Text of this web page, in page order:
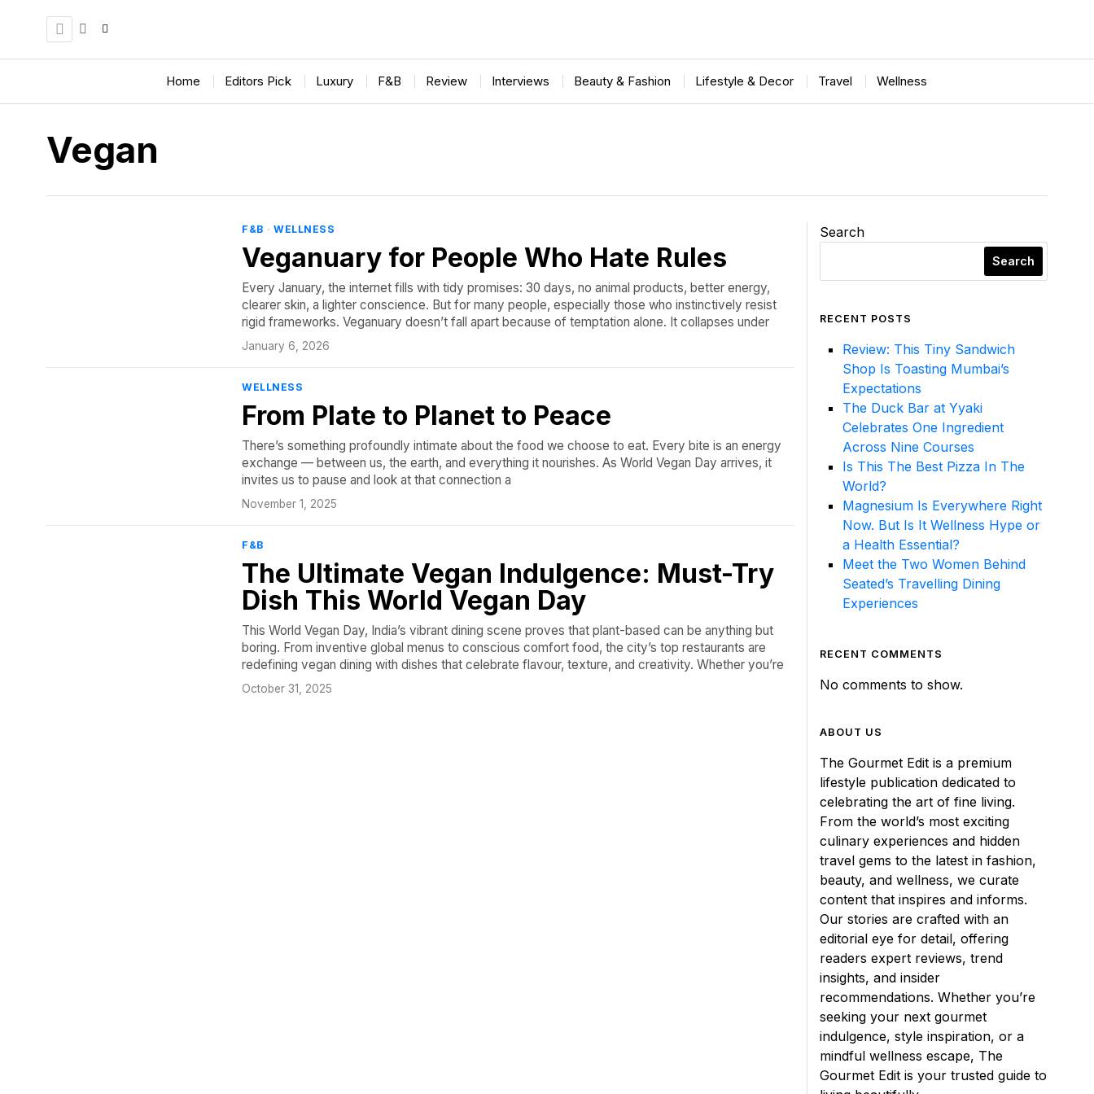
Home Editors Pick Luxury F&B Review Interviews Beauty & Fashion Lifestyle & Decor Travel Wellness
Vegan
F&B · WELLNESS
Veganuary for People Who Hate Rules
Every January, the internet fills with tidy promises: 30 days, no animal products, better energy,
clearer skin, a lighter conscience. But for many people, especially those who instinctively resist
rigid frameworks. Veganuary doesn’t fall apart because of temptation alone. It collapses under
January 6, 2026
WELLNESS
From Plate to Planet to Peace
There’s something profoundly intimate about the food we choose to eat. Every bite is an energy
exchange — between us, the earth, and everything it nourishes. As World Vegan Day arrives, it
invites us to pause and look at that connection a
November 1, 2025
F&B
The Ultimate Vegan Indulgence: Must-Try
Dish This World Vegan Day
This World Vegan Day, India’s vibrant dining scene proves that plant-based can be anything but
boring. From inventive global menus to conscious comfort food, the city’s top restaurants are
redefining vegan dining with dishes that celebrate flavour, texture, and creativity. Whether you’re
October 31, 2025
Search
Search
RECENT POSTS
Review: This Tiny Sandwich
Shop Is Toasting Mumbai’s
Expectations
The Duck Bar at Yyaki
Celebrates One Ingredient
Across Nine Courses
Is This The Best Pizza In The
World?
Magnesium Is Everywhere Right
Now. But Is It Wellness Hype or
a Health Essential?
Meet the Two Women Behind
Seated’s Travelling Dining
Experiences
RECENT COMMENTS
No comments to show.
ABOUT US
The Gourmet Edit is a premium
lifestyle publication dedicated to
celebrating the art of fine living.
From the world’s most exciting
culinary experiences and hidden
travel gems to the latest in fashion,
beauty, and wellness, we curate
content that inspires and informs.
Our stories are crafted with an
editorial eye for detail, offering
readers expert reviews, trend
insights, and insider
recommendations. Whether you’re
seeking your next gourmet
indulgence, style inspiration, or a
mindful wellness escape, The
Gourmet Edit is your trusted guide to